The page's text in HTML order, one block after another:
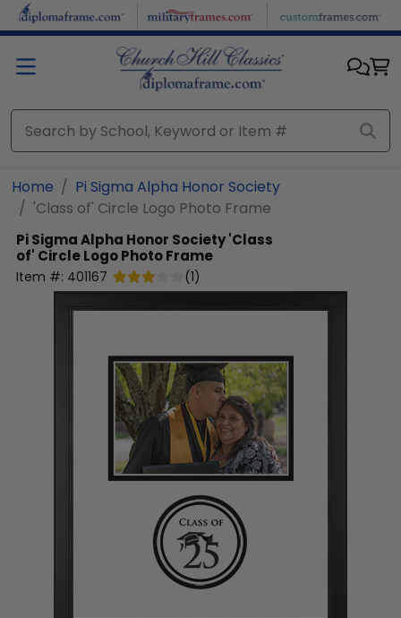
Skip to main content
Home
Pi Sigma Alpha Honor Society
'Class of' Circle Logo Photo Frame
Pi Sigma Alpha Honor Society'Class
of' Circle Logo Photo Frame
Item #: 401167 (1)